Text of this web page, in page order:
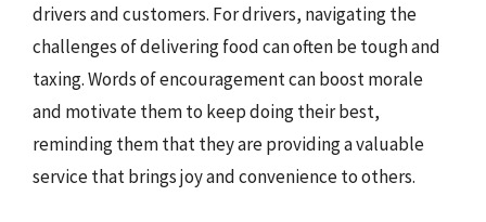
drivers and customers. For drivers, navigating the
challenges of delivering food can often be tough and
taxing. Words of encouragement can boost morale
and motivate them to keep doing their best,
reminding them that they are providing a valuable
service that brings joy and convenience to others.